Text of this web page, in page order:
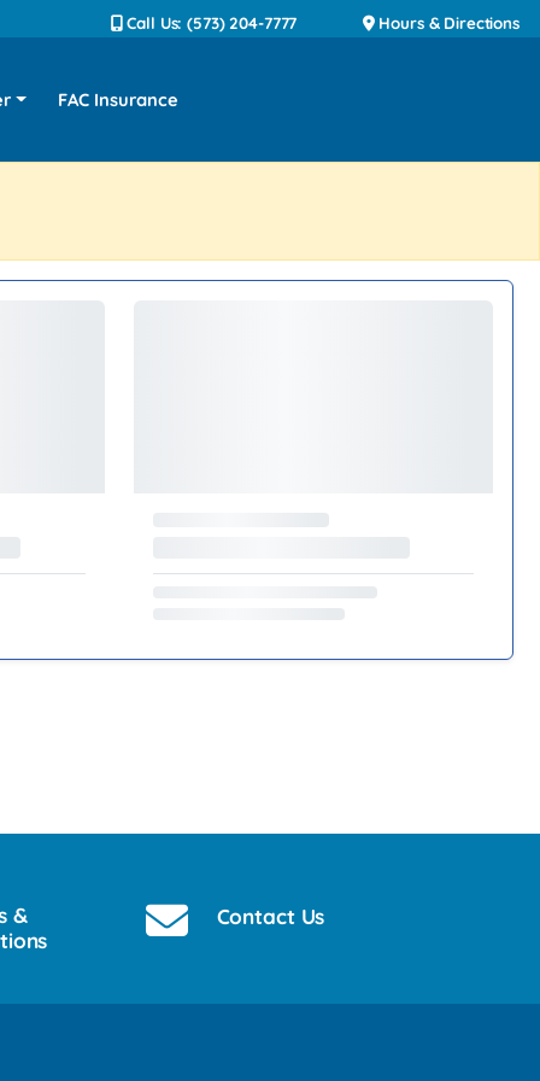
Call Us: (573) 204-7777 Hours & Directions
FAC Insurance
&
Contact Us